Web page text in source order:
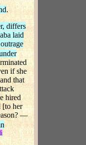
.
differs
laid
if she
that
hired
[to her
—